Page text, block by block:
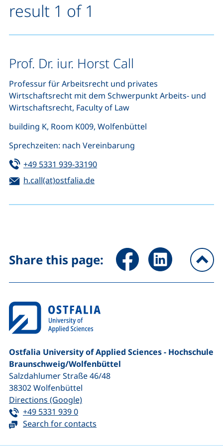
result 1 of 1
Prof. Dr. iur. Horst Call
Professur für Arbeitsrecht und privates
Wirtschaftsrecht mit dem Schwerpunkt Arbeits- und
Wirtschaftsrecht, Faculty of Law
building K, Room K009, Wolfenbüttel
Sprechzeiten: nach Vereinbarung
Tel:
+49 5331 939-33190(starts a telephone call, if your
Email:
h.call(at)ostfalia.de(opens your email program)
Share this page: Share page via Facebook
Share page via
Ostfalia University of Applied Sciences - Hochschule
Braunschweig/​Wolfenbüttel
Salzdahlumer Straße 46/48
38302Wolfenbüttel
Directions (Google)(external link, opens in a new
Tel:
+49 5331 939 0(starts a telephone call, if your device
Search for contacts